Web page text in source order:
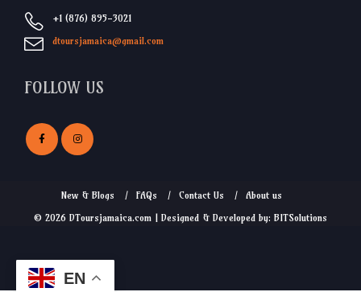
+1 (876) 895-3021
dtoursjamaica@gmail.com
FOLLOW US
New & Blogs FAQs Contact Us
About us
© 2026 DToursjamaica.com | Designed & Developed by: BITSolutions
EN